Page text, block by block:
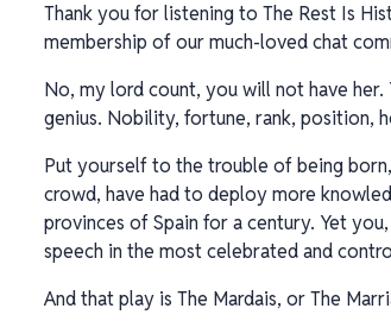
Thank you for listening to The Rest Is
membership of our much-loved chat
No, my lord count, you will not have her.
genius. Nobility, fortune, rank, position,
Put yourself to the trouble of being
crowd, have had to deploy more
provinces of Spain for a century. Yet
speech in the most celebrated and
And that play is The Mardais, or The